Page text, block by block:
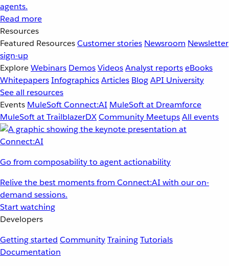
agents.
Read more
Resources
Featured ResourcesCustomer stories Newsroom Newsletter
sign-up
ExploreWebinars DemosVideosAnalyst reportseBooks
WhitepapersInfographicsArticles BlogAPI University
See all resources
Events MuleSoft Connect:AI MuleSoft at Dreamforce
MuleSoft at TrailblazerDXCommunity MeetupsAll events
Go from composability to agent actionability
Relive the best moments from Connect:AI with our on-
demand sessions.
Start watching
Developers
Getting started CommunityTrainingTutorials
Documentation